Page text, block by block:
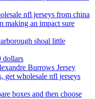
nfl jerseys from china
making an impact sure
shoal little
dollars
Burrows Jersey
get wholesale nfl jerseys
boxes and then choose